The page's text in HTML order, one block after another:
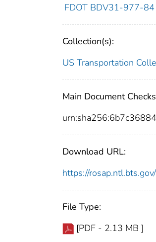
FDOT BDV31-977-84
Collection(s):
US Transportation
Main Document
Download URL:
https://
File Type:
[PDF - 2.13 MB ]